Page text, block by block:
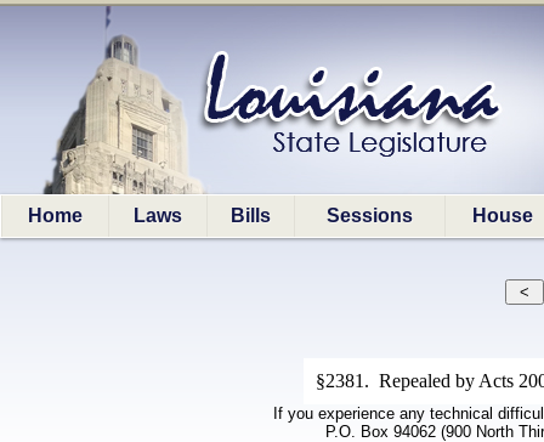
Home Laws Bills Sessions House
§2381. Repealed by Acts
If you experience any technical
P.O. Box 94062 (900 North